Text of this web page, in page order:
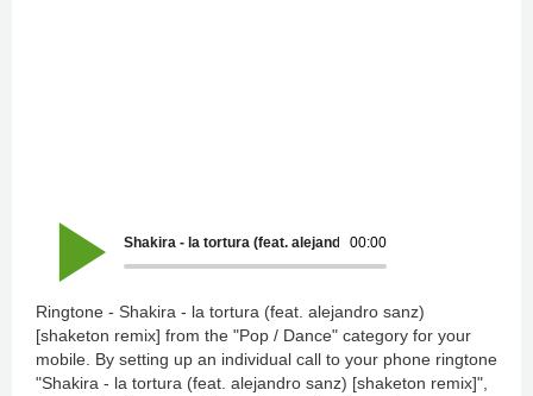
00:00
Shakira - la tortura (feat. alejandro sanz) [shaketon remix]
Ringtone - Shakira - la tortura (feat. alejandro sanz)
[shaketon remix] from the "Pop / Dance" category for your
mobile. By setting up an individual call to your phone ringtone
"Shakira - la tortura (feat. alejandro sanz) [shaketon remix]",